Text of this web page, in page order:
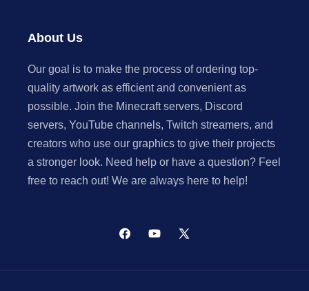
About Us
Our goal is to make the process of ordering top-
quality artwork as efficient and convenient as
possible. Join the Minecraft servers, Discord
servers, YouTube channels, Twitch streamers, and
creators who use our graphics to give their projects
a stronger look. Need help or have a question? Feel
free to reach out! We are always here to help!
FacebookYouTube
X